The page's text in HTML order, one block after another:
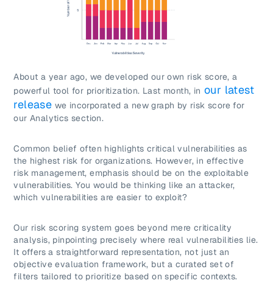
About a year ago, we developed our own risk score, a
powerful tool for prioritization. Last month, in our latest
release we incorporated a new graph by risk score for
our Analytics section.
Common belief often highlights critical vulnerabilities as
the highest risk for organizations. However, in effective
risk management, emphasis should be on the exploitable
vulnerabilities. You would be thinking like an attacker,
which vulnerabilities are easier to exploit?
Our risk scoring system goes beyond mere criticality
analysis, pinpointing precisely where real vulnerabilities lie.
It offers a straightforward representation, not just an
objective evaluation framework, but a curated set of
filters tailored to prioritize based on specific contexts.